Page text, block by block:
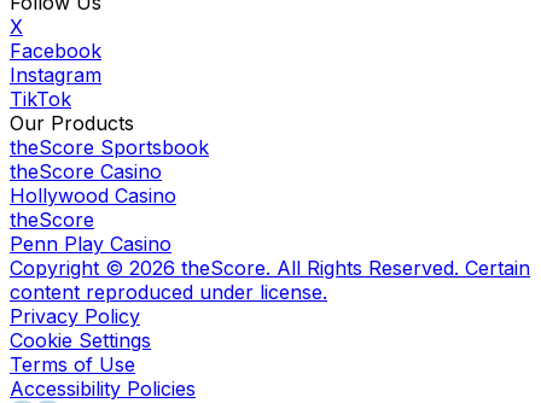
X
Facebook
Instagram
TikTok
Our Products
theScore Sportsbook
theScore Casino
Hollywood Casino
theScore
Penn Play Casino
Copyright © 2026 theScore. All Rights Reserved. Certain
content reproduced under license.
Privacy Policy
Cookie Settings
Terms of Use
Accessibility Policies